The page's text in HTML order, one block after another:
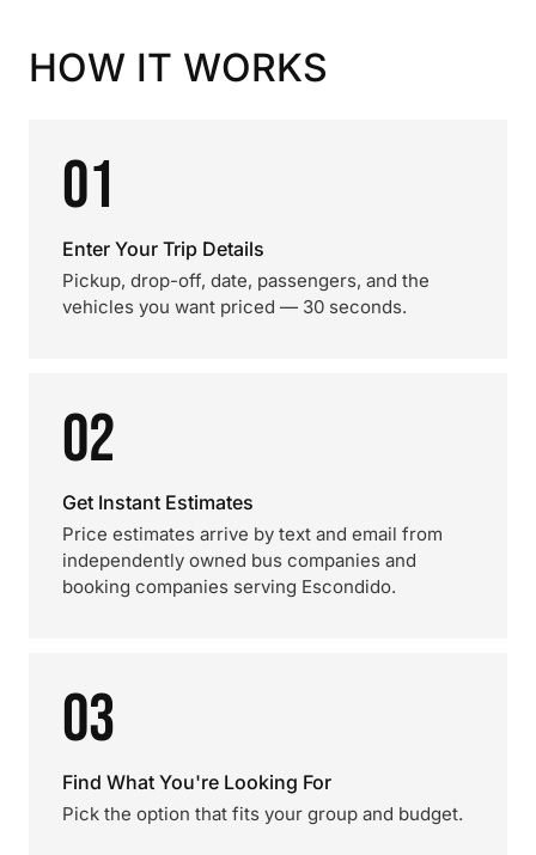
HOW IT WORKS
01
Enter Your Trip Details
Pickup, drop-off, date, passengers, and the
vehicles you want priced — 30 seconds.
02
Get Instant Estimates
Price estimates arrive by text and email from
independently owned bus companies and
booking companies serving Escondido.
03
Find What You're Looking For
Pick the option that fits your group and budget.